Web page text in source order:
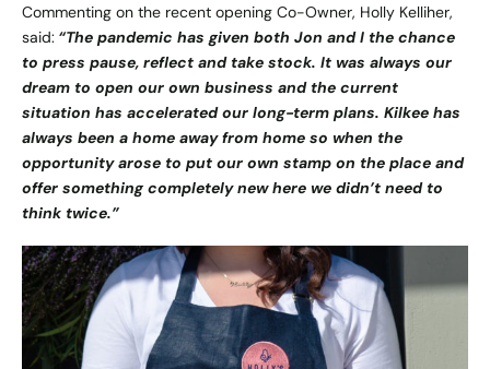
Commenting on the recent opening Co-Owner, Holly Kelliher,
said: “The pandemic has given both Jon and I the chance
to press pause, reflect and take stock. It was always our
dream to open our own business and the current
situation has accelerated our long-term plans. Kilkee has
always been a home away from home so when the
opportunity arose to put our own stamp on the place and
offer something completely new here we didn’t need to
think twice.”